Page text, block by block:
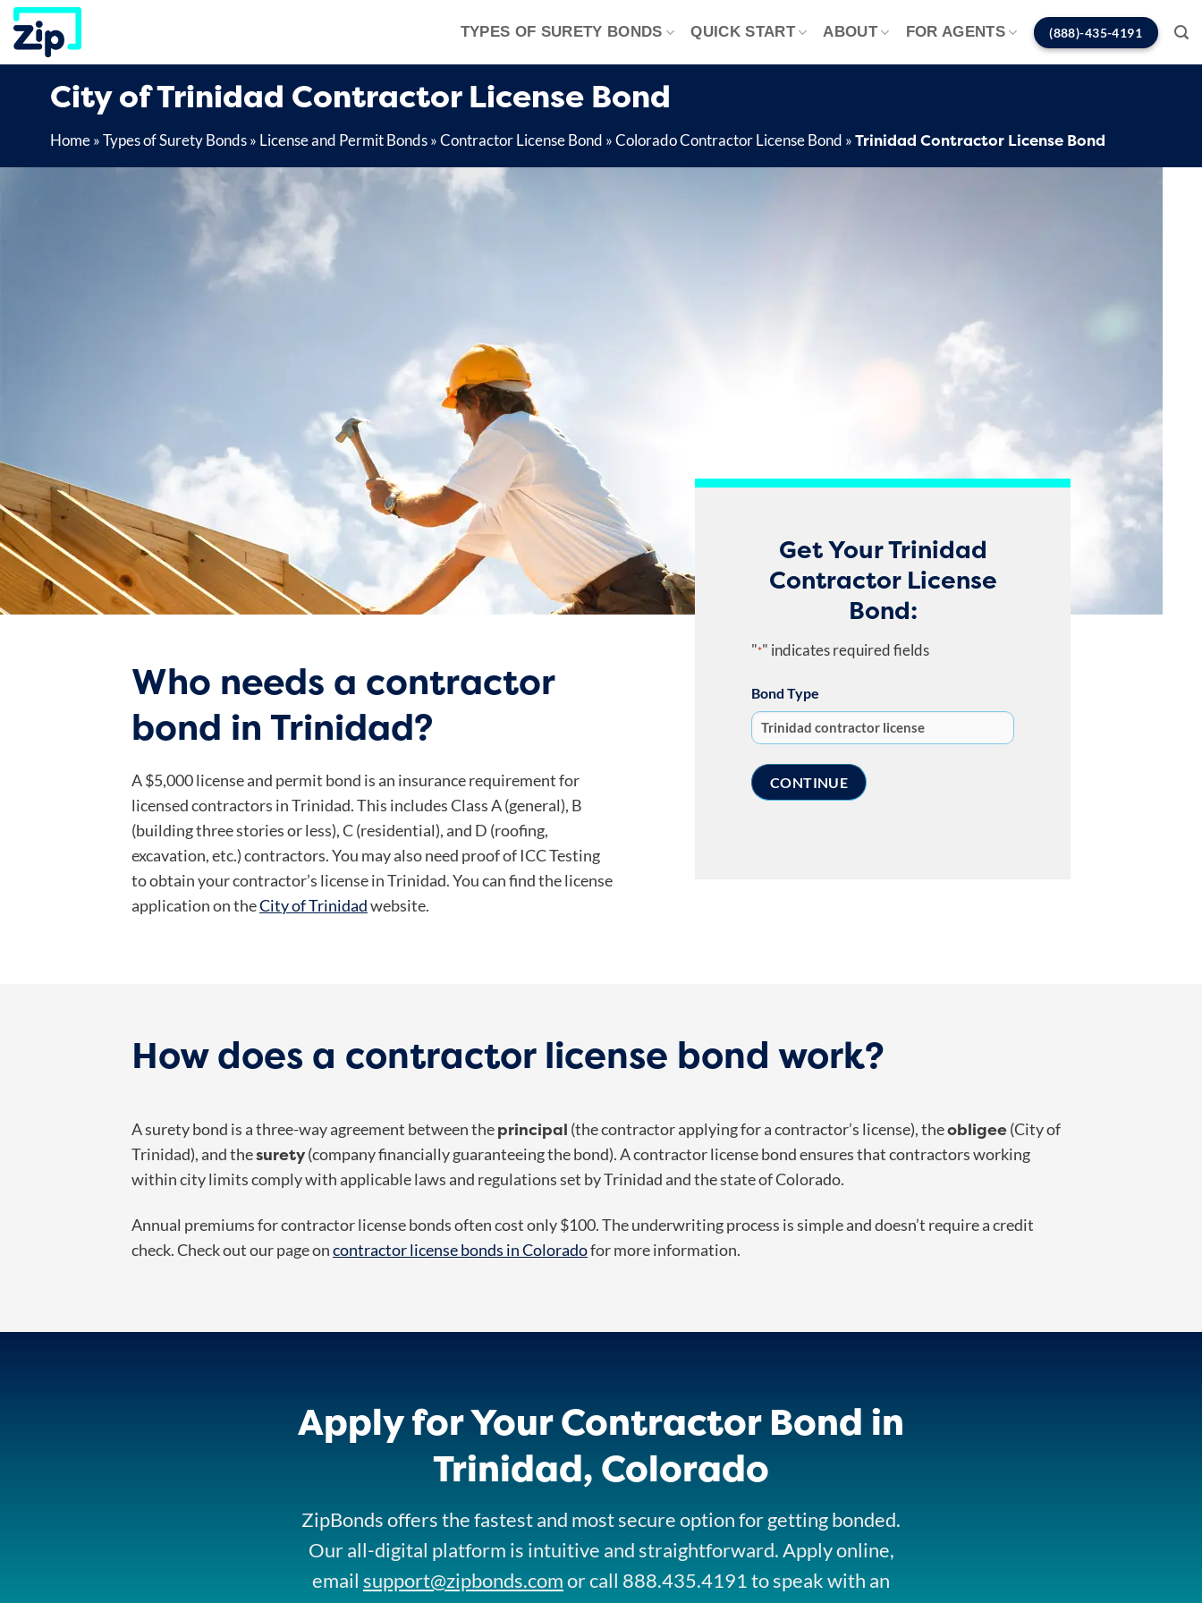
Skip
content
TYPES OF SURETY BONDS QUICK START ABOUT FOR AGENTS (888)-435-4191
City of Trinidad Contractor License Bond
Home»Types of Surety Bonds» License and Permit Bonds»Contractor License Bond »Colorado Contractor License Bond »Trinidad Contractor License Bond
Who needs a contractor
bond in Trinidad?
A $5,000 license and permit bond is an insurance requirement for
licensed contractors in Trinidad. This includes Class A (general), B
(building three stories or less), C (residential), and D (roofing,
excavation, etc.) contractors. You may also need proof of ICC Testing
to obtain your contractor’s license in Trinidad. You can find the license
application on theCity of Trinidadwebsite.
Get Your Trinidad
Contractor License
Bond:
"*" indicates required fields
Bond Type
How does a contractor license bond work?
A surety bond is a three-way agreement between theprincipal (the contractor applying for a contractor’s license), theobligee(City of
Trinidad), and thesurety(company financially guaranteeing the bond).A contractor license bond ensures that contractors working
within city limits comply with applicable laws and regulations set byTrinidad and the state of Colorado.
Annual premiums for contractor license bonds often cost only $100. The underwriting process is simple and doesn’t require a credit
check.Check out our page oncontractor license bonds in Coloradofor more information.
Apply for Your Contractor Bond in
Trinidad, Colorado
ZipBonds offers the fastest and most secure option for getting bonded.
Our all-digital platform is intuitive and straightforward. Apply online,
email support@zipbonds.comor call 888.435.4191 to speak with an